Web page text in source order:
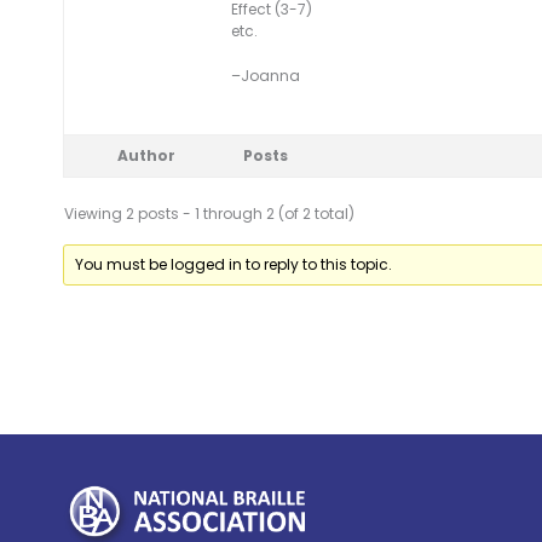
Effect (3-7)
etc.
–Joanna
Author Posts
Viewing 2 posts - 1 through 2 (of 2 total)
You must be logged in to reply to this topic.